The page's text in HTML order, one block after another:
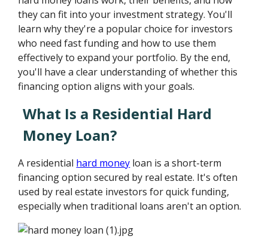
they can fit into your investment strategy. You'll
learn why they're a popular choice for investors
who need fast funding and how to use them
effectively to expand your portfolio. By the end,
you'll have a clear understanding of whether this
financing option aligns with your goals.
What Is a Residential Hard
Money Loan?
A residential hard money loan is a short-term
financing option secured by real estate. It's often
used by real estate investors for quick funding,
especially when traditional loans aren't an option.